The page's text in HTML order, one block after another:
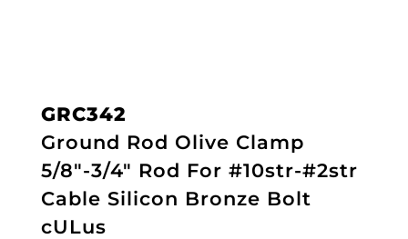
GRC342
Ground Rod Olive Clamp
5/8"-3/4" Rod For #10str-#2str
Cable Silicon Bronze Bolt
cULus